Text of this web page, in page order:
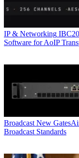
IP & Networking
Software for AoIP
Broadcast New
Broadcast Standards